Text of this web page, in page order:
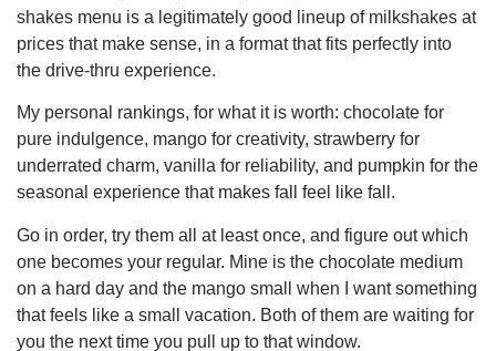
shakes menu is a legitimately good lineup of milkshakes at
prices that make sense, in a format that fits perfectly into
the drive-thru experience.
My personal rankings, for what it is worth: chocolate for
pure indulgence, mango for creativity, strawberry for
underrated charm, vanilla for reliability, and pumpkin for the
seasonal experience that makes fall feel like fall.
Go in order, try them all at least once, and figure out which
one becomes your regular. Mine is the chocolate medium
on a hard day and the mango small when I want something
that feels like a small vacation. Both of them are waiting for
you the next time you pull up to that window.